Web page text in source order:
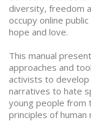
diversity, freedom
occupy online
hope and love.
This manual
approaches and
activists to
narratives to hate
young people from
principles of